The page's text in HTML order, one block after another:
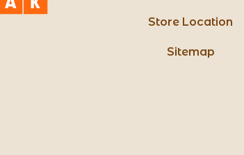
Store Location
Sitemap